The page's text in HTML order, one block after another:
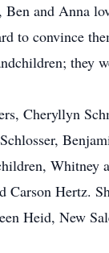
and Anna
to convince
they
Cheryllyn
Whitney
Carson Hertz.
Heid, New